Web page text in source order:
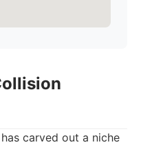
carved out a niche